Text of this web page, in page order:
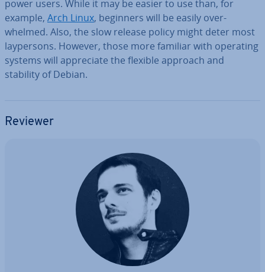
power users. While it may be easier to use than, for
example, Arch Linux, beginners will be easily over­
whelmed. Also, the slow release policy might deter most
layper­sons. However, those more familiar with operating
systems will ap­pre­ci­ate the flexible approach and
stability of Debian.
Reviewer